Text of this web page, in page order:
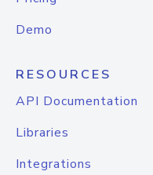
Demo
RESOURCES
API Documentation
Libraries
Integrations